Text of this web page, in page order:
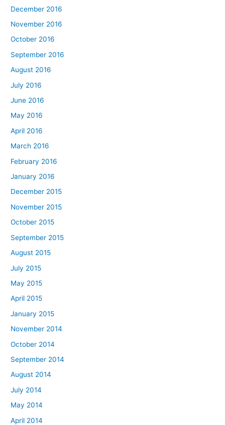
December 2016
November 2016
October 2016
September 2016
August 2016
July 2016
June 2016
May 2016
April 2016
March 2016
February 2016
January 2016
December 2015
November 2015
October 2015
September 2015
August 2015
July 2015
May 2015
April 2015
January 2015
November 2014
October 2014
September 2014
August 2014
July 2014
May 2014
April 2014